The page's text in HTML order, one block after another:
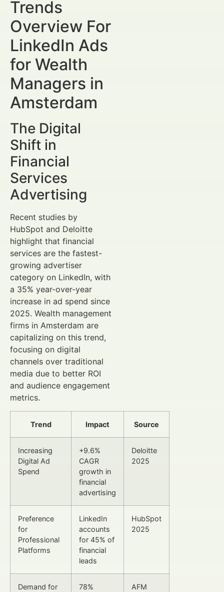
Trends
Overview For
LinkedIn Ads
for Wealth
Managers in
Amsterdam
The Digital
Shift in
Financial
Services
Advertising
Recent studies by
HubSpot and Deloitte
highlight that financial
services are the fastest-
growing advertiser
category on LinkedIn, with
a 35% year-over-year
increase in ad spend since
2025. Wealth management
firms in Amsterdam are
capitalizing on this trend,
focusing on digital
channels over traditional
media due to better ROI
and audience engagement
metrics.
Trend Impact Source
Increasing
Digital Ad
Spend
+9.6%
CAGR
growth in
financial
advertising
Deloitte
2025
Preference
for
Professional
Platforms
LinkedIn
accounts
for 45% of
financial
leads
HubSpot
2025
Demand for
78%
AFM